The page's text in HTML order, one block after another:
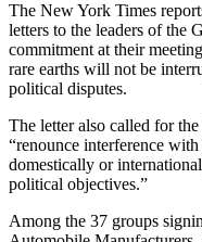
The New York Times
letters to the leaders of the
commitment at their
rare earths will not be
political disputes.
The letter also called for
“renounce interference
domestically or
political objectives.”
Among the 37 groups